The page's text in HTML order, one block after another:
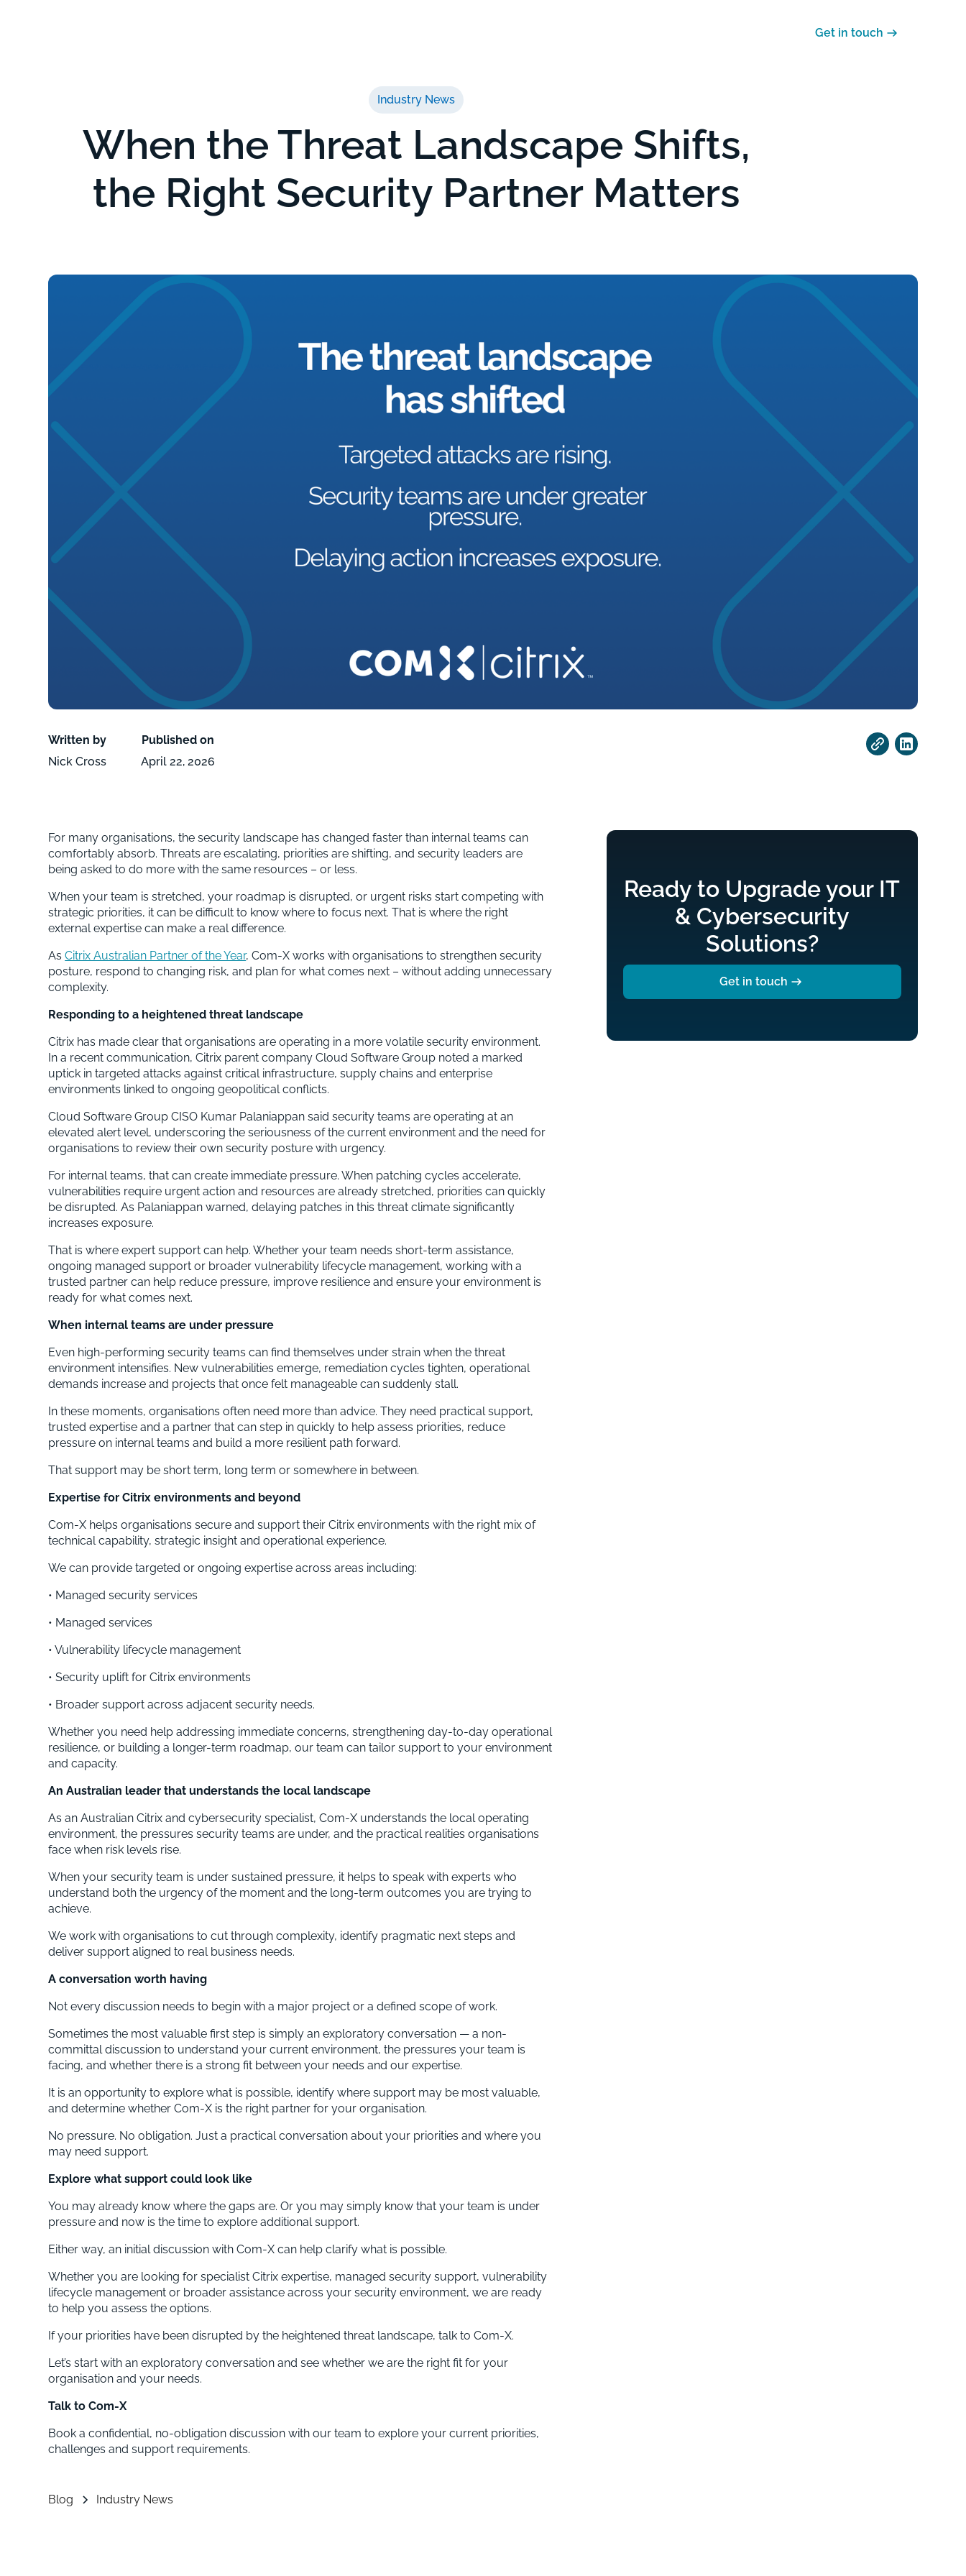
Get in touch
Industry News
When the Threat Landscape Shifts,
the Right Security Partner Matters
Written by
Nick Cross
Published on
April 22, 2026
For many organisations, the security landscape has changed faster than internal teams can
comfortably absorb. Threats are escalating, priorities are shifting, and security leaders are
being asked to do more with the same resources – or less.
When your team is stretched, your roadmap is disrupted, or urgent risks start competing with
strategic priorities, it can be difficult to know where to focus next. That is where the right
external expertise can make a real difference.
AsCitrix Australian Partner of the Year, Com-X works with organisations to strengthen security
posture, respond to changing risk, and plan for what comes next – without adding unnecessary
complexity.
Responding to a heightened threat landscape
Citrix has made clear that organisations are operating in a more volatile security environment.
In a recent communication, Citrix parent company Cloud Software Group noted a marked
uptick in targeted attacks against critical infrastructure, supply chains and enterprise
environments linked to ongoing geopolitical conflicts.
Cloud Software Group CISO Kumar Palaniappan said security teams are operating at an
elevated alert level, underscoring the seriousness of the current environment and the need for
organisations to review their own security posture with urgency.
For internal teams, that can create immediate pressure. When patching cycles accelerate,
vulnerabilities require urgent action and resources are already stretched, priorities can quickly
be disrupted. As Palaniappan warned, delaying patches in this threat climate significantly
increases exposure.
That is where expert support can help. Whether your team needs short-term assistance,
ongoing managed support or broader vulnerability lifecycle management, working with a
trusted partner can help reduce pressure, improve resilience and ensure your environment is
ready for what comes next.
When internal teams are under pressure
Even high-performing security teams can find themselves under strain when the threat
environment intensifies. New vulnerabilities emerge, remediation cycles tighten, operational
demands increase and projects that once felt manageable can suddenly stall.
In these moments, organisations often need more than advice. They need practical support,
trusted expertise and a partner that can step in quickly to help assess priorities, reduce
pressure on internal teams and build a more resilient path forward.
That support may be short term, long term or somewhere in between.
Expertise for Citrix environments and beyond
Com-X helps organisations secure and support their Citrix environments with the right mix of
technical capability, strategic insight and operational experience.
We can provide targeted or ongoing expertise across areas including:
• Managed security services
• Managed services
• Vulnerability lifecycle management
• Security uplift for Citrix environments
• Broader support across adjacent security needs.
Whether you need help addressing immediate concerns, strengthening day-to-day operational
resilience, or building a longer-term roadmap, our team can tailor support to your environment
and capacity.
An Australian leader that understands the local landscape
As an Australian Citrix and cybersecurity specialist, Com-X understands the local operating
environment, the pressures security teams are under, and the practical realities organisations
face when risk levels rise.
When your security team is under sustained pressure, it helps to speak with experts who
understand both the urgency of the moment and the long-term outcomes you are trying to
achieve.
We work with organisations to cut through complexity, identify pragmatic next steps and
deliver support aligned to real business needs.
A conversation worth having
Not every discussion needs to begin with a major project or a defined scope of work.
Sometimes the most valuable first step is simply an exploratory conversation — a non-
committal discussion to understand your current environment, the pressures your team is
facing, and whether there is a strong fit between your needs and our expertise.
It is an opportunity to explore what is possible, identify where support may be most valuable,
and determine whether Com-X is the right partner for your organisation.
No pressure. No obligation. Just a practical conversation about your priorities and where you
may need support.
Explore what support could look like
You may already know where the gaps are. Or you may simply know that your team is under
pressure and now is the time to explore additional support.
Either way, an initial discussion with Com-X can help clarify what is possible.
Whether you are looking for specialist Citrix expertise, managed security support, vulnerability
lifecycle management or broader assistance across your security environment, we are ready
to help you assess the options.
If your priorities have been disrupted by the heightened threat landscape, talk to Com-X.
Let’s start with an exploratory conversation and see whether we are the right fit for your
organisation and your needs.
Talk to Com-X
Book a confidential, no-obligation discussion with our team to explore your current priorities,
challenges and support requirements.
Blog Industry News
Ready to Upgrade your IT
& Cybersecurity
Solutions?
Get in touch